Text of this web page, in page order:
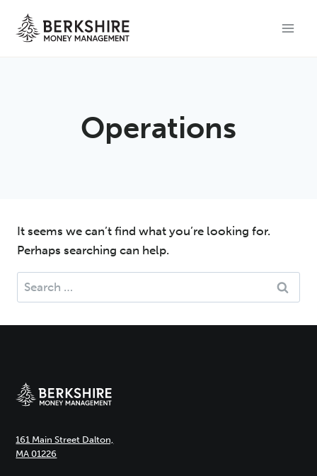
Operations
It seems we can’t find what you’re looking for.
Perhaps searching can help.
Search
for:
161 Main Street Dalton,
MA 01226